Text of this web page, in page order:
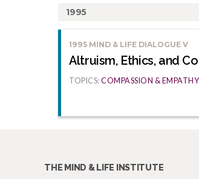
1995
1995 MIND & LIFE DIALOGUE V
Altruism, Ethics, and
TOPICS:COMPASSION & EMPATHY
THE MIND & LIFE INSTITUTE